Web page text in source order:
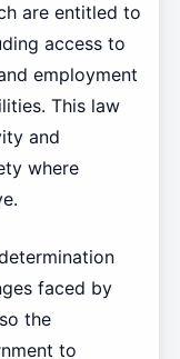
are entitled to
access to
employment
This law
and
where
faced by
the
to